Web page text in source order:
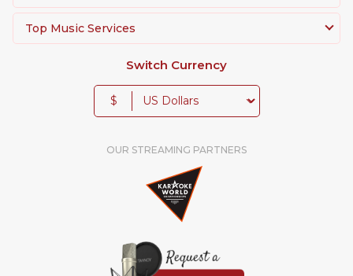
Top Music Services
Switch Currency
$
OUR STREAMING PARTNERS